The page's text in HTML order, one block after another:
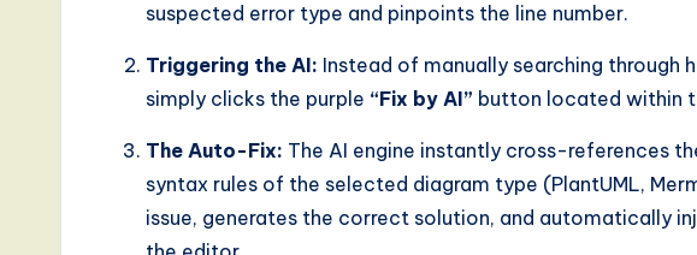
suspected error type and pinpoints the line number.
Triggering the AI: Instead of manually searching through
simply clicks the purple “Fix by AI” button located within
The Auto-Fix: The AI engine instantly cross-references
syntax rules of the selected diagram type (PlantUML,
issue, generates the correct solution, and automatically